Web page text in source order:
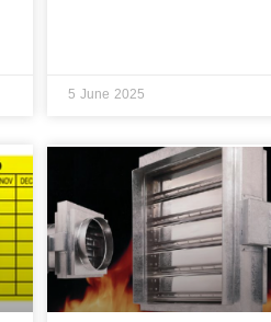
5 June 2025